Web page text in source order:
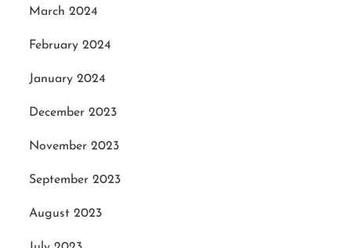
March 2024
February 2024
January 2024
December 2023
November 2023
September 2023
August 2023